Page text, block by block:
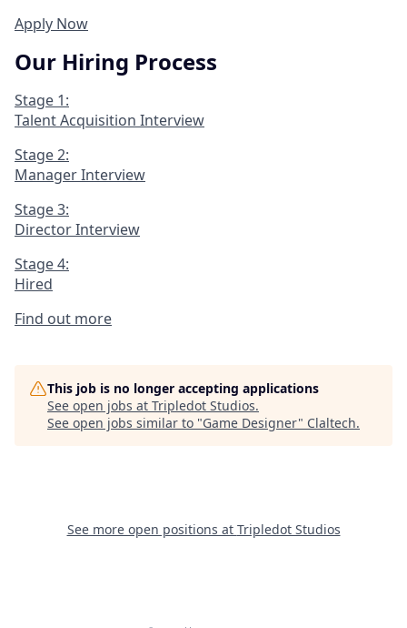
Apply Now
Our Hiring Process
Stage 1:
Talent Acquisition Interview
Stage 2:
Manager Interview
Stage 3:
Director Interview
Stage 4:
Hired
Find out more
This job is no longer accepting applications
See open jobs at Tripledot Studios.
See open jobs similar to "Game Designer" Claltech.
See more open positions at Tripledot Studios